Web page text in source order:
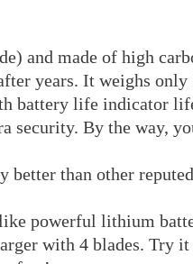
and made of high
years. It weighs only
battery life indicator
security. By the way,
better than other
powerful lithium
with 4 blades. Try